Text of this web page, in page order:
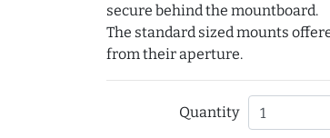
secure behind the mountboard.
The standard sized mounts
from their aperture.
Quantity